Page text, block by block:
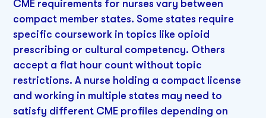
CME requirements for nurses vary between
compact member states. Some states require
specific coursework in topics like opioid
prescribing or cultural competency. Others
accept a flat hour count without topic
restrictions. A nurse holding a compact license
and working in multiple states may need to
satisfy different CME profiles depending on